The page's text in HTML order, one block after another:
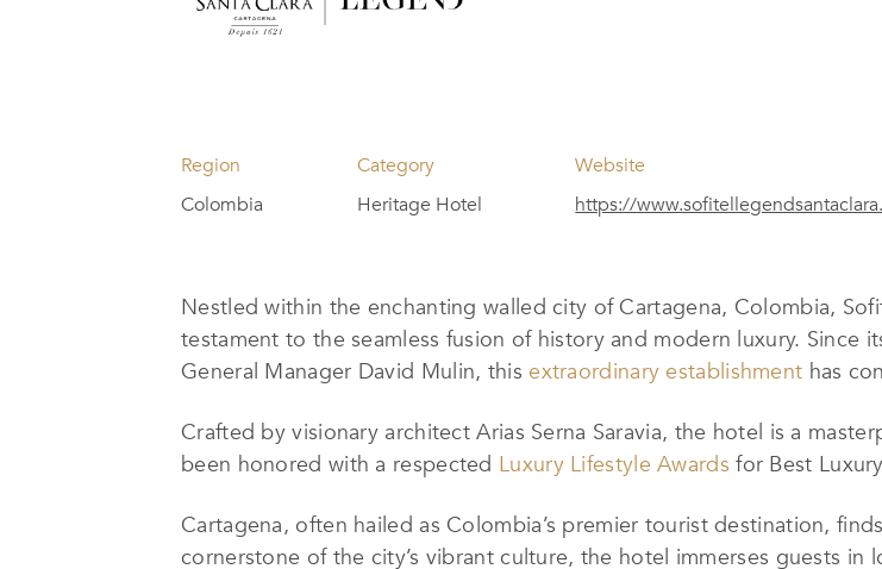
Region
Colombia
Category
Heritage Hotel
Website
https://
Nestled within the enchanting walled city of Cartagena, Colombia,
testament to the seamless fusion of history and modern luxury.
General Manager David Mulin, this extraordinary establishment has
Crafted by visionary architect Arias Serna Saravia, the hotel is a
been honored with a respected Luxury Lifestyle Awards for Best
Cartagena, often hailed as Colombia’s premier tourist destination,
cornerstone of the city’s vibrant culture, the hotel immerses guests